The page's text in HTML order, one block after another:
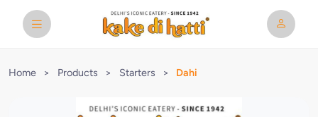
Home > Products > Starters > Dahi